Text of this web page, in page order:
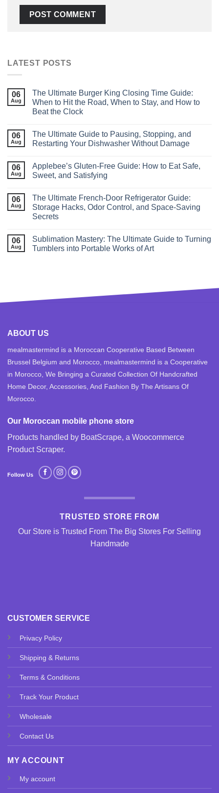
LATEST POSTS
06
Aug
The Ultimate Burger King Closing Time Guide:
When to Hit the Road, When to Stay, and How to
Beat the Clock
06
Aug
The Ultimate Guide to Pausing, Stopping, and
Restarting Your Dishwasher Without Damage
06
Aug
Applebee’s Gluten-Free Guide: How to Eat Safe,
Sweet, and Satisfying
06
Aug
The Ultimate French‑Door Refrigerator Guide:
Storage Hacks, Odor Control, and Space‑Saving
Secrets
06
Aug
Sublimation Mastery: The Ultimate Guide to Turning
Tumblers into Portable Works of Art
CUSTOMER SERVICE
Privacy Policy
Shipping & Returns
Terms & Conditions
Track Your Product
Wholesale
Contact Us
MY ACCOUNT
My account
ABOUT US
mealmastermind is a Moroccan Cooperative Based Between
Brussel Belgium and Morocco, mealmastermind is a Cooperative
in Morocco, We Bringing a Curated Collection Of Handcrafted
Home Decor, Accessories, And Fashion By The Artisans Of
Morocco.
Our Moroccan mobile phone store
Products handled by BoatScrape, a Woocommerce
Product Scraper.
Follow Us
TRUSTED STORE FROM
Our Store is Trusted From The Big Stores For Selling
Handmade